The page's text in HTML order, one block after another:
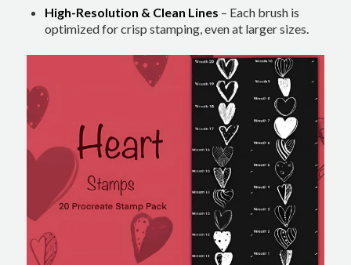
High-Resolution & Clean Lines – Each brush is
optimized for crisp stamping, even at larger sizes.